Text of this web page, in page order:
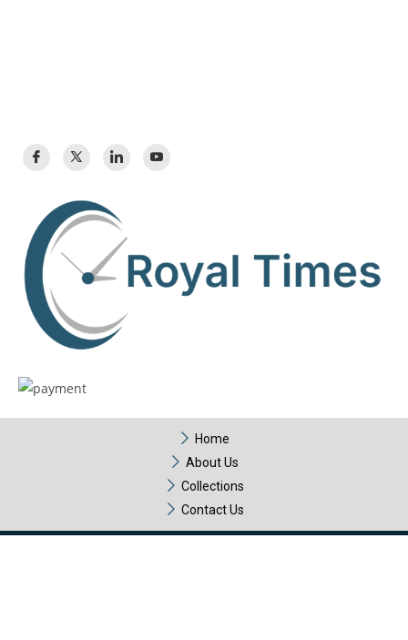
Home
About Us
Collections
Contact Us